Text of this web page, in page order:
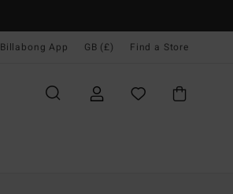
Billabong App GB (£) Find a Store